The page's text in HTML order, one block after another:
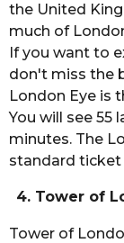
the United
much of
If you want to
don't miss the
London Eye is
You will see 55
minutes. The
standard ticket
4. Tower of
Tower of